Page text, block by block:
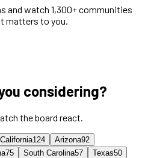
and watch 1,300+ communities
matters to you.
considering?
the board react.
California124 Arizona92
75 South Carolina57 Texas50